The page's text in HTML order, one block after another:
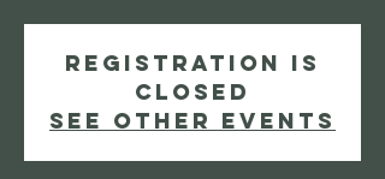
Registration is
Closed
See other events